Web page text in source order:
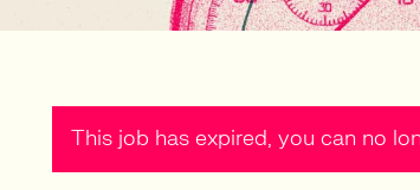
This job has expired, you can no